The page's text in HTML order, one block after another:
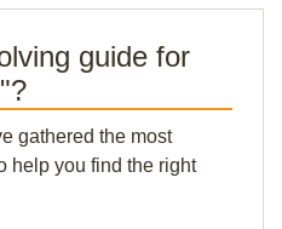
guide for
gathered the most
help you find the right